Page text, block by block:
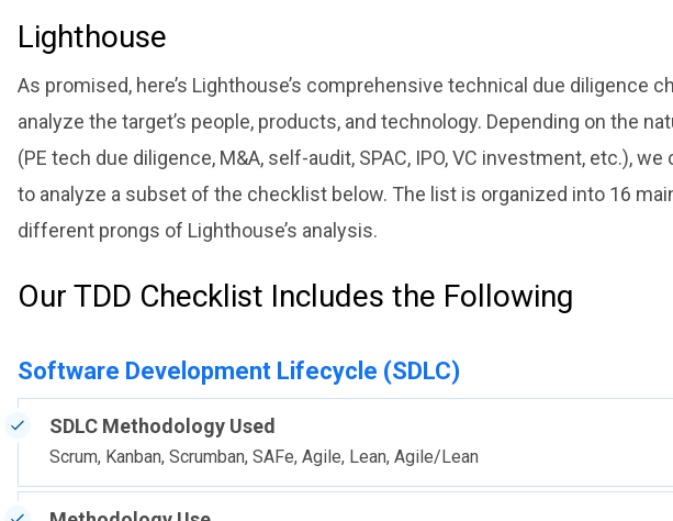
Lighthouse
As promised, here’s Lighthouse’s comprehensive technical due diligence
analyze the target’s people, products, and technology. Depending on the
(PE tech due diligence, M&A, self-audit, SPAC, IPO, VC investment, etc.),
to analyze a subset of the checklist below. The list is organized into 16
different prongs of Lighthouse’s analysis.
Our TDD Checklist Includes the Following
Software Development Lifecycle (SDLC)
SDLC Methodology Used
Scrum, Kanban, Scrumban, SAFe, Agile, Lean, Agile/Lean